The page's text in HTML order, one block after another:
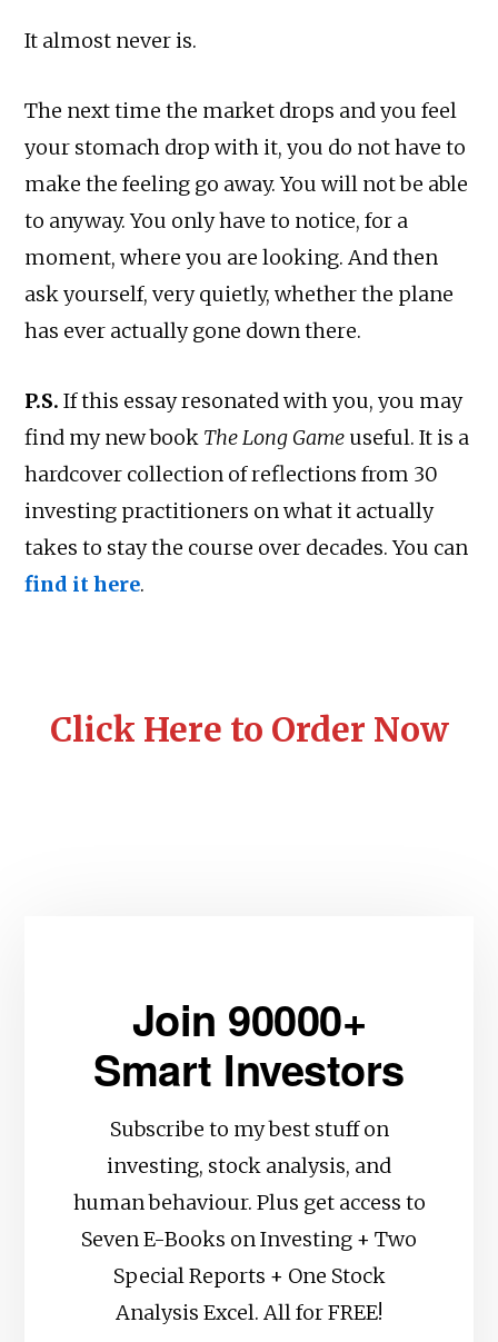
It almost never is.
The next time the market drops and you feel
your stomach drop with it, you do not have to
make the feeling go away. You will not be able
to anyway. You only have to notice, for a
moment, where you are looking. And then
ask yourself, very quietly, whether the plane
has ever actually gone down there.
P.S.If this essay resonated with you, you may
find my new book The Long Game useful. It is a
hardcover collection of reflections from 30
investing practitioners on what it actually
takes to stay the course over decades. You can
find it here.
Click Here to Order Now
Join 90000+
Smart Investors
Subscribe to my best stuff on
investing, stock analysis, and
human behaviour. Plus get access to
Seven E-Books on Investing + Two
Special Reports + One Stock
Analysis Excel. All for FREE!